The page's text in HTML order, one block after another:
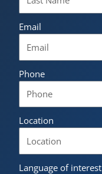
Email
Phone
Location
Language of interest